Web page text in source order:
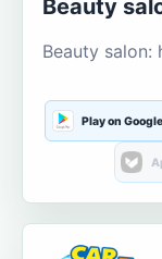
Beauty
Beauty salon:
Play on